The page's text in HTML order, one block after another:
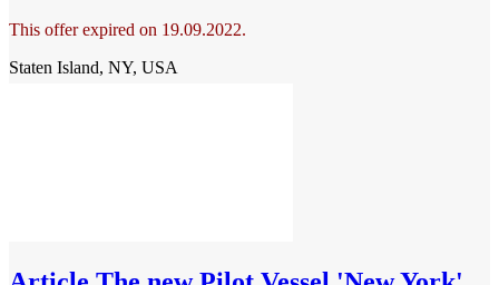
This offer expired on 19.09.2022.
Staten Island, NY, USA